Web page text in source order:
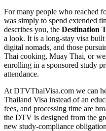
For many people who reached
was simply to spend extended
describes you, the Destination
a look. It is a long-stay visa
digital nomads, and those
Thai cooking, Muay Thai, or
enrolling in a sponsored study
attendance.
At DTVThaiVisa.com we can
Thailand Visa instead of an
fees, and processing time are
the DTV is designed from the
new study-compliance